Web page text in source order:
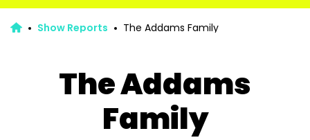
Show Reports The Addams Family
The Addams
Family